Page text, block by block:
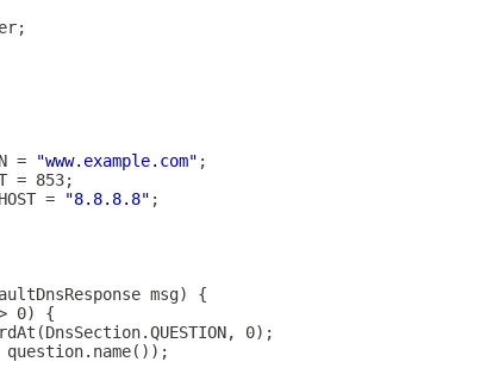
= "www.example.com"
= "8.8.8.8"